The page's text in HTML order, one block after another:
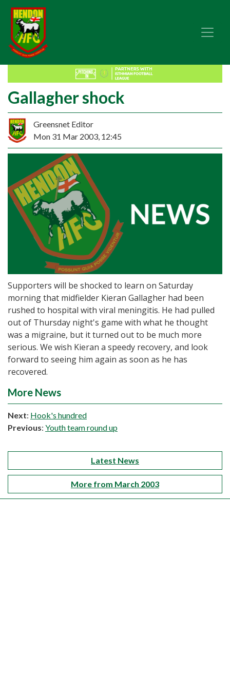
Gallagher shock
Greensnet Editor
Mon 31 Mar 2003, 12:45
Supporters will be shocked to learn on Saturday
morning that midfielder Kieran Gallagher had been
rushed to hospital with viral meningitis. He had pulled
out of Thursday night's game with what he thought
was a migraine, but it turned out to be much more
serious. We wish Kieran a speedy recovery, and look
forward to seeing him again as soon as he has
recovered.
More News
Next: Hook's hundred
Previous: Youth team round up
Latest News
More from March 2003